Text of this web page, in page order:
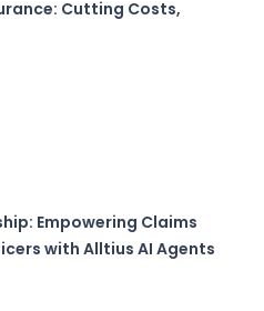
Cutting Costs,
Empowering Claims
with Alltius AI Agents